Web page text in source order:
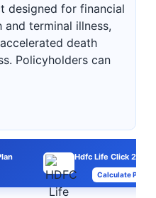
designed for financial
terminal illness,
death
Policyholders can
Hdfc Life Click 2
Calculate